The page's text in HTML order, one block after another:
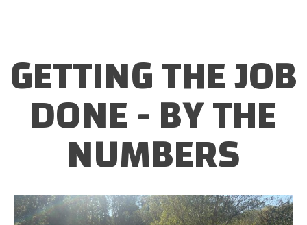
GETTING THE JOB
DONE - BY THE
NUMBERS